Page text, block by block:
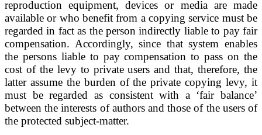
reproduction equipment, devices or media are made
available or who benefit from a copying service must be
regarded in fact as the person indirectly liable to pay fair
compensation. Accordingly, since that system enables
the persons liable to pay compensation to pass on the
cost of the levy to private users and that, therefore, the
latter assume the burden of the private copying levy, it
must be regarded as consistent with a ‘fair balance’
between the interests of authors and those of the users of
the protected subject-matter.